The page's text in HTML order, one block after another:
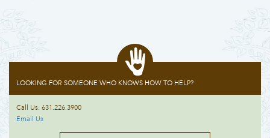
LOOKING FOR SOMEONE WHO KNOWS HOW TO HELP?
Call Us: 631.226.3900
Email Us